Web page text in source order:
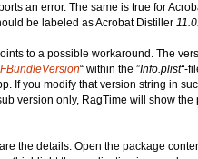
an error. The same is true for
be labeled as Acrobat Distiller
to a possible workaround. The
“ within the ”Info.plist“-
If you modify that version string in
version only, RagTime will show
the details. Open the package